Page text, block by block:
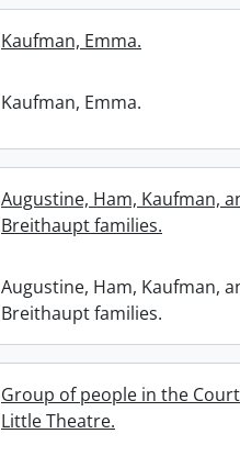
Kaufman, Emma.
Kaufman, Emma.
Augustine, Ham, Kaufman,
Breithaupt families.
Augustine, Ham, Kaufman,
Breithaupt families.
Group of people in the
Little Theatre.